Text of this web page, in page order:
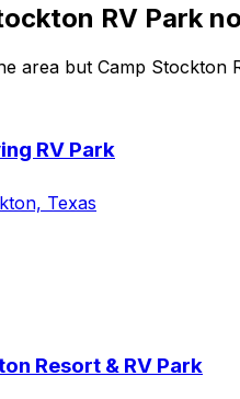
RV Park
area but Camp Stockton
RV Park
Texas
Resort & RV Park